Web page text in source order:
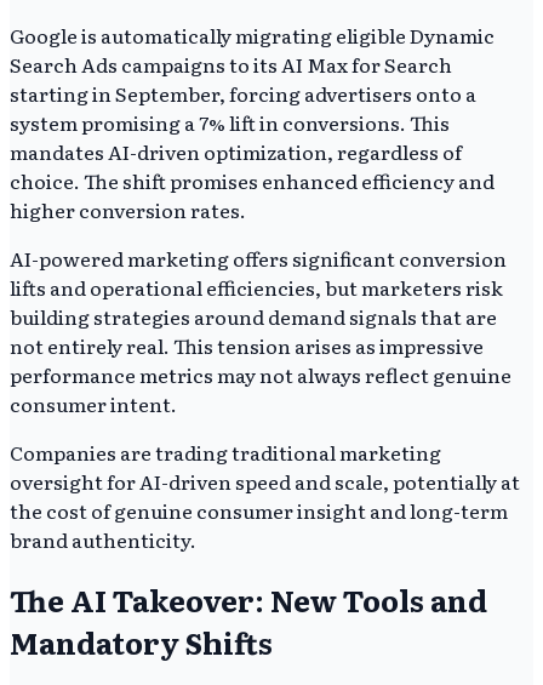
Google is automatically migrating eligible Dynamic
Search Ads campaigns to its AI Max for Search
starting in September, forcing advertisers onto a
system promising a 7% lift in conversions. This
mandates AI-driven optimization, regardless of
choice. The shift promises enhanced efficiency and
higher conversion rates.
AI-powered marketing offers significant conversion
lifts and operational efficiencies, but marketers risk
building strategies around demand signals that are
not entirely real. This tension arises as impressive
performance metrics may not always reflect genuine
consumer intent.
Companies are trading traditional marketing
oversight for AI-driven speed and scale, potentially at
the cost of genuine consumer insight and long-term
brand authenticity.
The AI Takeover: New Tools and
Mandatory Shifts